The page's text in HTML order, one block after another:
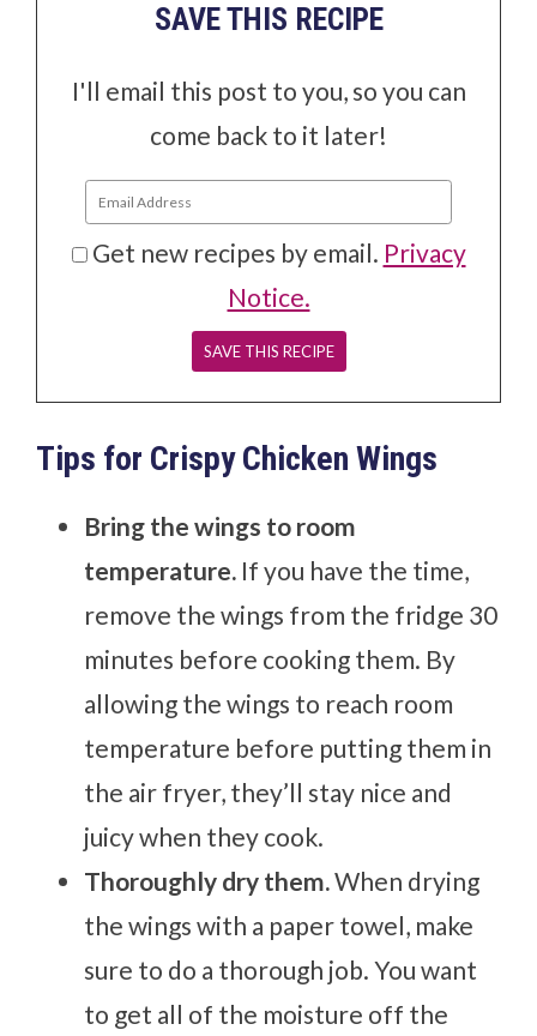
SAVE THIS RECIPE
I'll email this post to you, so you can
come back to it later!
Get new recipes by email. Privacy
Notice.
Tips for Crispy Chicken Wings
Bring the wings to room
temperature. If you have the time,
remove the wings from the fridge 30
minutes before cooking them. By
allowing the wings to reach room
temperature before putting them in
the air fryer, they’ll stay nice and
juicy when they cook.
Thoroughly dry them.When drying
the wings with a paper towel, make
sure to do a thorough job. You want
to get all of the moisture off the